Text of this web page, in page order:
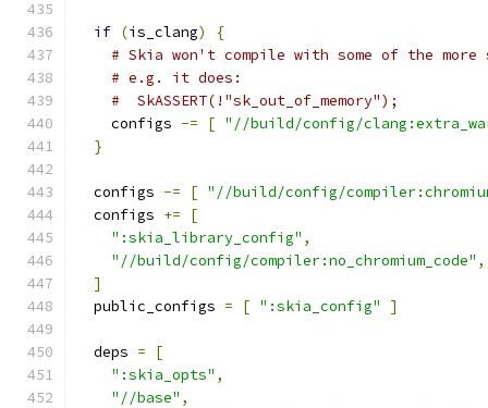
if (is_clang)
{
# Skia won't compile with some of the
# e.g. it does:
#  SkASSERT(!"sk_out_of_memory");
    configs
-= [ "//build/config/
}
  configs
-= [ "//build/config/
  configs
+=
[
":skia_library_config" ,
"//build/config/compiler:no_chromium_code" ,
]
  public_configs
= [ ":skia_config" ]
  deps
=
[
":skia_opts" ,
"//base" ,